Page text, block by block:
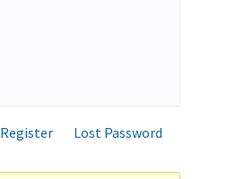
Register
Lost Password